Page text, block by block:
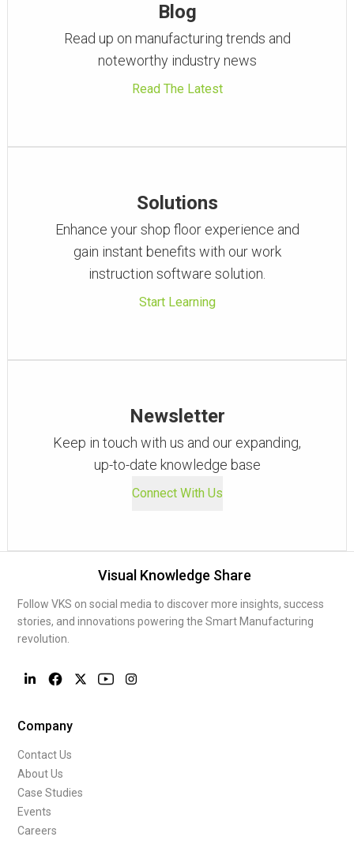
Blog
Read up on manufacturing trends and
noteworthy industry news
Read The Latest
Solutions
Enhance your shop floor experience and
gain instant benefits with our work
instruction software solution.
Start Learning
Newsletter
Keep in touch with us and our expanding,
up-to-date knowledge base
Connect With Us
Visual Knowledge Share
Follow VKS on social media to discover more insights, success
stories, and innovations powering the Smart Manufacturing
revolution.
Company
Contact Us
About Us
Case Studies
Events
Careers